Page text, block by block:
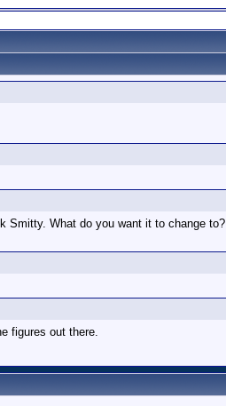
Smitty. What do you want it to change to?
figures out there.